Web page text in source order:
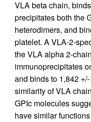
VLA beta chain,
precipitates both the
heterodimers, and
platelet. A VLA-2-
the VLA alpha 2-
immunoprecipitates
and binds to 1,842
similarity of VLA
GPIc molecules
have similar